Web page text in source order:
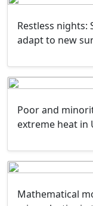
Restless nights:
adapt to new
Poor and
extreme heat in
Mathematical